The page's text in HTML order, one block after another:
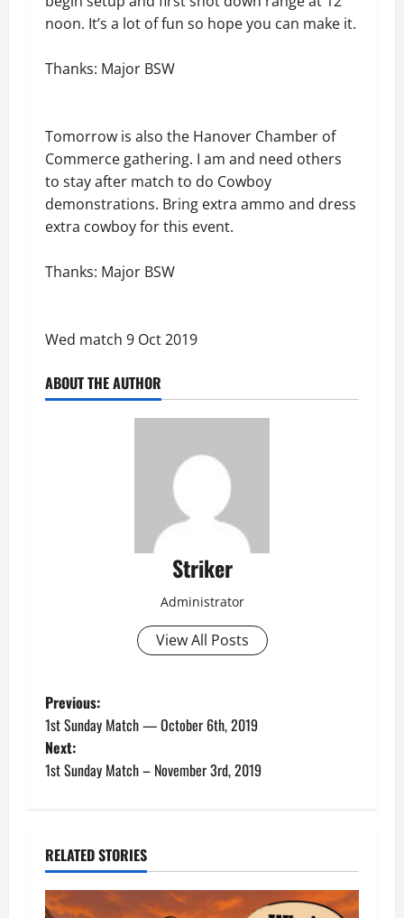
noon. It’s a lot of fun so hope you can make it.
Thanks: Major BSW
Tomorrow is also the Hanover Chamber of
Commerce gathering. I am and need others
to stay after match to do Cowboy
demonstrations. Bring extra ammo and dress
extra cowboy for this event.
Thanks: Major BSW
Wed match 9 Oct 2019
ABOUT THE AUTHOR
Striker
Administrator
View All Posts
P
o
s
n
a
Previous:
1st Sunday Match — October 6th, 2019
Next:
1st Sunday Match – November 3rd, 2019
RELATED STORIES